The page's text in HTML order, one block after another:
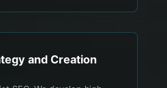
and Creation